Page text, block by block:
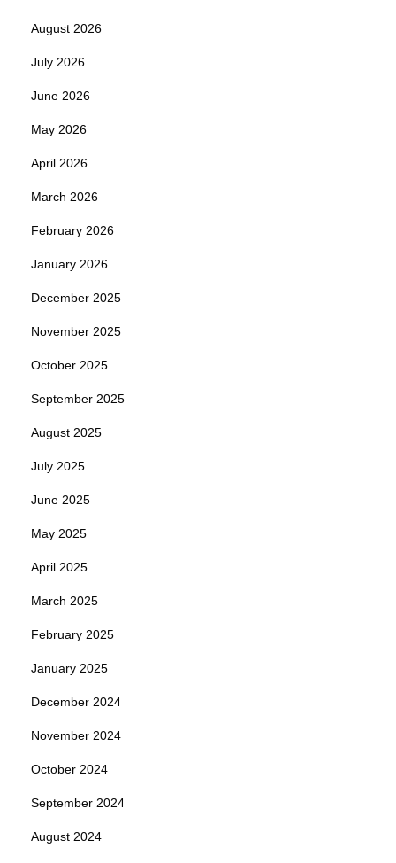
August 2026
July 2026
June 2026
May 2026
April 2026
March 2026
February 2026
January 2026
December 2025
November 2025
October 2025
September 2025
August 2025
July 2025
June 2025
May 2025
April 2025
March 2025
February 2025
January 2025
December 2024
November 2024
October 2024
September 2024
August 2024